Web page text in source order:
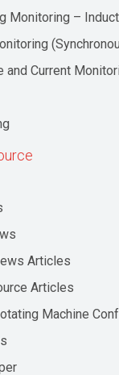
Monitoring –
and Current
Articles
Articles
Machine